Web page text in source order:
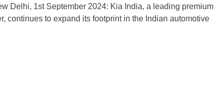
Delhi, 1st September 2024: Kia India, a leading premium
continues to expand its footprint in the Indian automotive